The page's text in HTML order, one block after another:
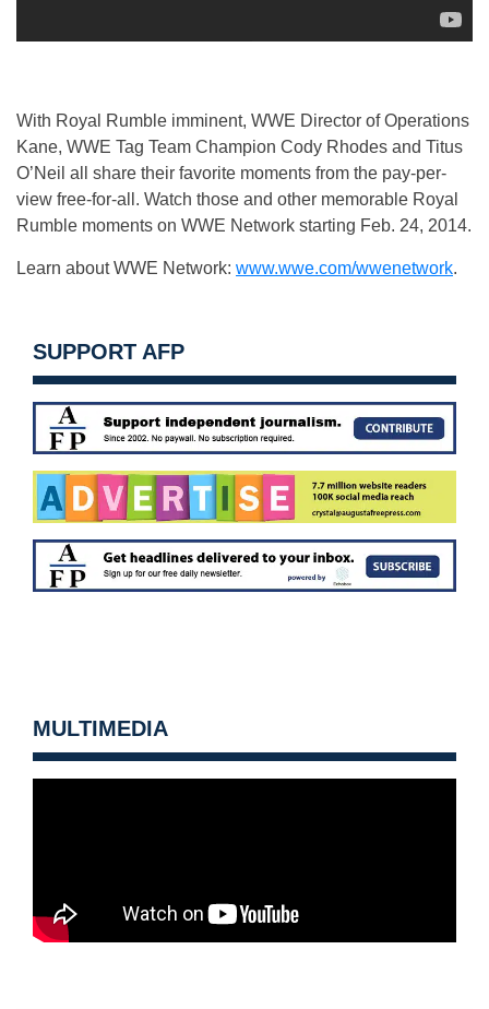
With Royal Rumble imminent, WWE Director of Operations
Kane, WWE Tag Team Champion Cody Rhodes and Titus
O’Neil all share their favorite moments from the pay-per-
view free-for-all. Watch those and other memorable Royal
Rumble moments on WWE Network starting Feb. 24, 2014.
Learn about WWE Network: www.wwe.com/wwenetwork.
SUPPORT AFP
MULTIMEDIA